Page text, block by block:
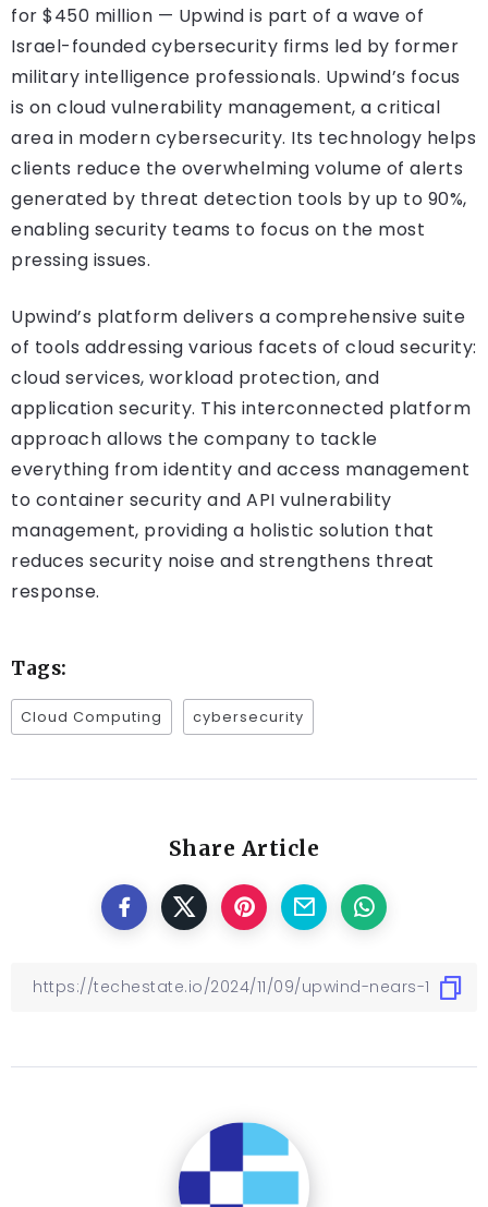
for $450 million — Upwind is part of a wave of
Israel-founded cybersecurity firms led by former
military intelligence professionals. Upwind’s focus
is on cloud vulnerability management, a critical
area in modern cybersecurity. Its technology helps
clients reduce the overwhelming volume of alerts
generated by threat detection tools by up to 90%,
enabling security teams to focus on the most
pressing issues.
Upwind’s platform delivers a comprehensive suite
of tools addressing various facets of cloud security:
cloud services, workload protection, and
application security. This interconnected platform
approach allows the company to tackle
everything from identity and access management
to container security and API vulnerability
management, providing a holistic solution that
reduces security noise and strengthens threat
response.
Tags:
Cloud Computing cybersecurity
Share Article